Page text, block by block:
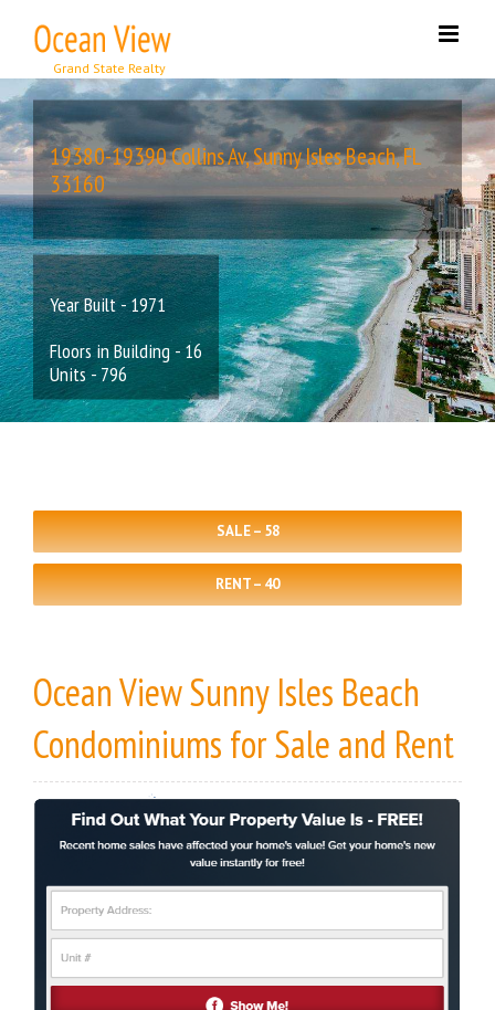
content
19380-19390 Collins Av, Sunny Isles Beach, FL
33160
Year Built - 1971
Floors in Building - 16
Units - 796
SALE – 58
RENT – 40
Ocean View Sunny Isles Beach
Condominiums for Sale and Rent